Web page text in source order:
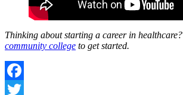
Thinking about starting a career in healthcare?
community college to get started.
Facebook